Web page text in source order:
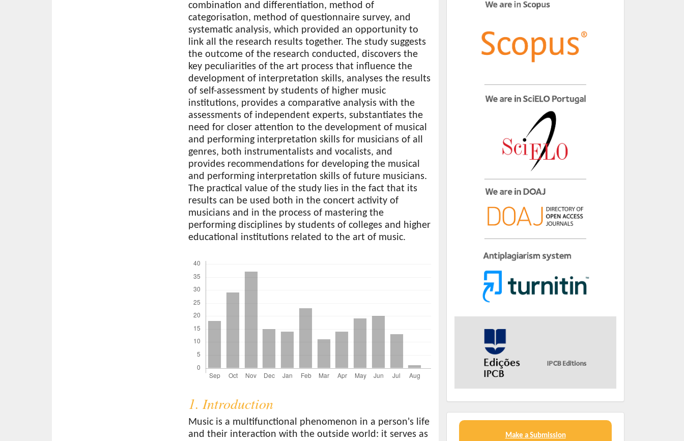
combination and differentiation, method of
categorisation, method of questionnaire survey, and
systematic analysis, which provided an opportunity to
link all the research results together. The study suggests
the outcome of the research conducted, discovers the
key peculiarities of the art process that influence the
development of interpretation skills, analyses the results
of self-assessment by students of higher music
institutions, provides a comparative analysis with the
assessments of independent experts, substantiates the
need for closer attention to the development of musical
and performing interpretation skills for musicians of all
genres, both instrumentalists and vocalists, and
provides recommendations for developing the musical
and performing interpretation skills of future musicians.
The practical value of the study lies in the fact that its
results can be used both in the concert activity of
musicians and in the process of mastering the
performing disciplines by students of colleges and higher
educational institutions related to the art of music.
1. Introduction
Music is a multifunctional phenomenon in a person's life
and their interaction with the outside world: it serves as
Make a Submission